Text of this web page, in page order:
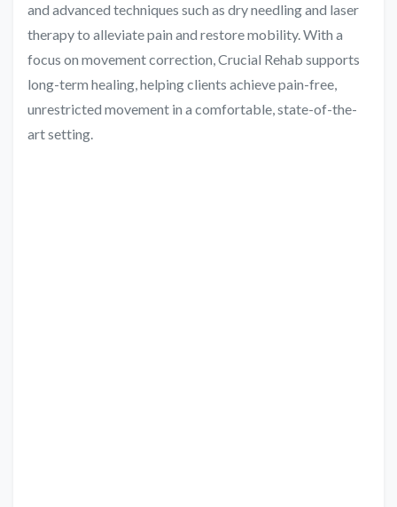
and advanced techniques such as dry needling and laser
therapy to alleviate pain and restore mobility. With a
focus on movement correction, Crucial Rehab supports
long-term healing, helping clients achieve pain-free,
unrestricted movement in a comfortable, state-of-the-
art setting.